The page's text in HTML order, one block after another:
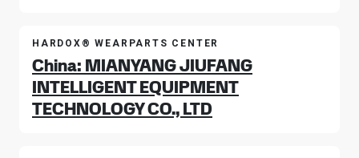
HARDOX® WEARPARTS CENTER
China: MIANYANG JIUFANG
INTELLIGENT EQUIPMENT
TECHNOLOGY CO., LTD